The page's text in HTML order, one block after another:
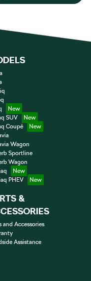
SUV
Coupé
Wagon
Sportline
Wagon
PHEV
&
and Accessories
Assistance